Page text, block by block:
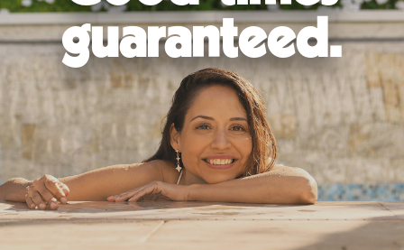
Thorough communication and
transparency throughout the project
From the initial design to the final touches, our
team will work tirelessly to ensure that your new
pool surpasses your dreams and becomes the
centerpiece of your backyard oasis. Don't
hesitate—the water’s calling!
Contact us onlineor
(210) 903-2910
guaranteed.